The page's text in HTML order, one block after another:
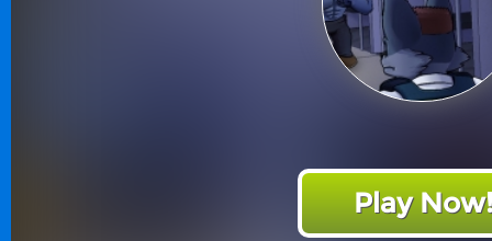
Play Now!